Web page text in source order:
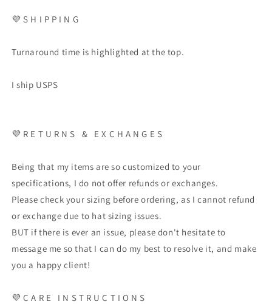
💜 S H I P P I N G
Turnaround time is highlighted at the top.
I ship USPS
💜 R E T U R N S & E X C H A N G E S
Being that my items are so customized to your
specifications, I do not offer refunds or exchanges.
Please check your sizing before ordering, as I cannot refund
or exchange due to hat sizing issues.
BUT if there is ever an issue, please don't hesitate to
message me so that I can do my best to resolve it, and make
you a happy client!
💜 C A R E I N S T R U C T I O N S